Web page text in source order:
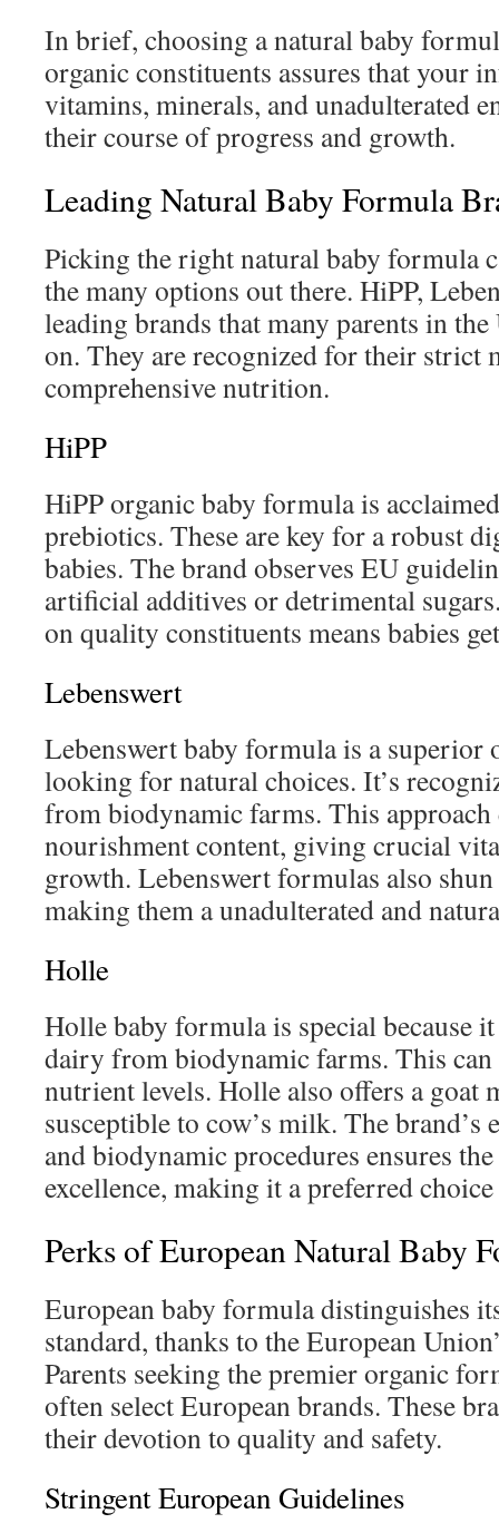
In brief, choosing a natural baby
organic constituents assures that your
vitamins, minerals, and unadulterated
their course of progress and growth.
Leading Natural Baby Formula
Picking the right natural baby formula
the many options out there. HiPP,
leading brands that many parents in the
on. They are recognized for their strict
comprehensive nutrition.
HiPP
HiPP organic baby formula is
prebiotics. These are key for a robust
babies. The brand observes EU
artificial additives or detrimental
on quality constituents means babies
Lebenswert
Lebenswert baby formula is a superior
looking for natural choices. It’s
from biodynamic farms. This approach
nourishment content, giving crucial
growth. Lebenswert formulas also
making them a unadulterated and
Holle
Holle baby formula is special because
dairy from biodynamic farms. This can
nutrient levels. Holle also offers a
susceptible to cow’s milk. The brand’s
and biodynamic procedures ensures
excellence, making it a preferred
Perks of European Natural Baby
European baby formula distinguishes
standard, thanks to the European
Parents seeking the premier organic
often select European brands. These
their devotion to quality and safety.
Stringent European Guidelines